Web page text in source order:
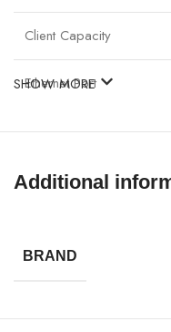
Client Capacity
Ethernet Port
Power
Enclosure
SHOW MORE
Additional
BRAND